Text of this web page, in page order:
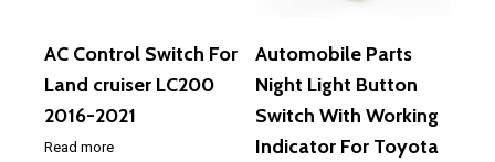
AC Control Switch For
Land cruiser LC200
2016-2021
Read more
Automobile Parts
Night Light Button
Switch With Working
Indicator For Toyota